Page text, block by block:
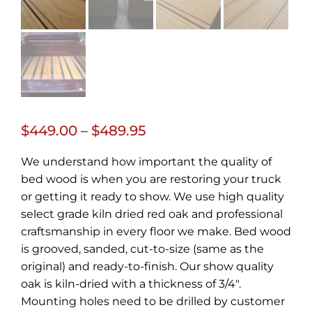
$449.00 – $489.95Price
$449.00
through
$489.95
We understand how important the quality of
bed wood is when you are restoring your truck
or getting it ready to show. We use high quality
select grade kiln dried red oak and professional
craftsmanship in every floor we make. Bed wood
is grooved, sanded, cut-to-size (same as the
original) and ready-to-finish. Our show quality
oak is kiln-dried with a thickness of 3/4″.
Mounting holes need to be drilled by customer